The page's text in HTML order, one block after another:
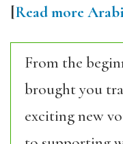
[Read more
From the
brought you
exciting new